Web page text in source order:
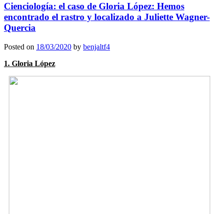
Cienciología: el caso de Gloria López: Hemos
encontrado el rastro y localizado a Juliette Wagner-
Quercia
Posted on 18/03/2020 by benjaltf4
1. Gloria López